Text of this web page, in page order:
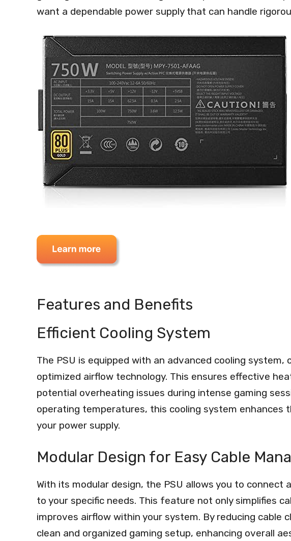
want a dependable power supply that can handle
Features and Benefits
Efficient Cooling System
The PSU is equipped with an advanced cooling
optimized airflow technology. This ensures effective
potential overheating issues during intense gaming
operating temperatures, this cooling system enhances
your power supply.
Modular Design for Easy Cable
With its modular design, the PSU allows you to connect
to your specific needs. This feature not only simplifies
improves airflow within your system. By reducing cable
clean and organized gaming setup, enhancing overall